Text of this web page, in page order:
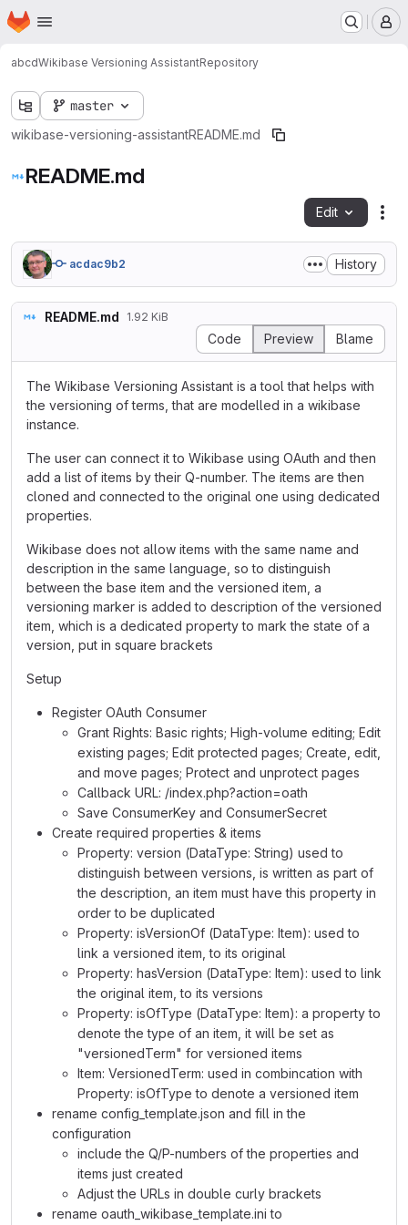
Skip to main content
Homepage
abcdWikibase Versioning AssistantRepository
master
wikibase-versioning-assistantREADME.md
README.md
Edit
acdac9b2 History
README.md 1.92 KiB
Code Preview Blame
The Wikibase Versioning Assistant is a tool that helps with
the versioning of terms, that are modelled in a wikibase
instance.
The user can connect it to Wikibase using OAuth and then
add a list of items by their Q-number. The items are then
cloned and connected to the original one using dedicated
properties.
Wikibase does not allow items with the same name and
description in the same language, so to distinguish
between the base item and the versioned item, a
versioning marker is added to description of the versioned
item, which is a dedicated property to mark the state of a
version, put in square brackets
Setup
Register OAuth Consumer
Grant Rights: Basic rights; High-volume editing; Edit
existing pages; Edit protected pages; Create, edit,
and move pages; Protect and unprotect pages
Callback URL: /index.php?action=oath
Save ConsumerKey and ConsumerSecret
Create required properties & items
Property: version (DataType: String) used to
distinguish between versions, is written as part of
the description, an item must have this property in
order to be duplicated
Property: isVersionOf (DataType: Item): used to
link a versioned item, to its original
Property: hasVersion (DataType: Item): used to link
the original item, to its versions
Property: isOfType (DataType: Item): a property to
denote the type of an item, it will be set as
"versionedTerm" for versioned items
Item: VersionedTerm: used in combincation with
Property: isOfType to denote a versioned item
rename config_template.json and fill in the
configuration
include the Q/P-numbers of the properties and
items just created
Adjust the URLs in double curly brackets
rename oauth_wikibase_template.ini to